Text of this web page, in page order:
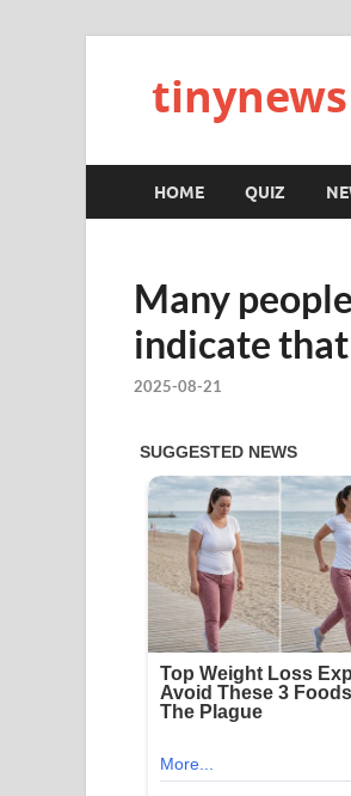
tinynews
HOME QUIZ
Many
indicate
2025-08-21